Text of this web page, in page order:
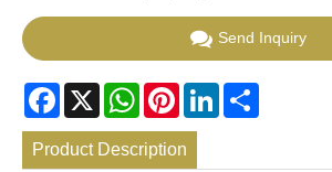
Send Inquiry
Facebook
X WhatsApp
PinterestLinkedIn
Product Description